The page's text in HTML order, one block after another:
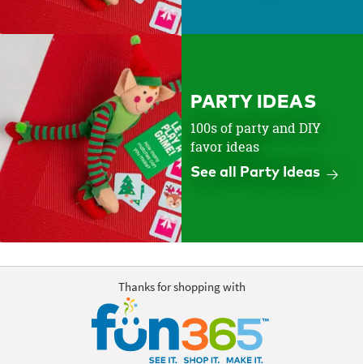
PARTY IDEAS
100s of party and DIY
favor ideas
See all Party Ideas
Thanks for shopping with